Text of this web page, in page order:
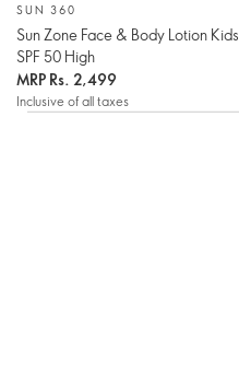
SUN 360
Sun Zone Face & Body Lotion Kids
SPF 50 High
MRP Rs. 2,499
Inclusive of all taxes